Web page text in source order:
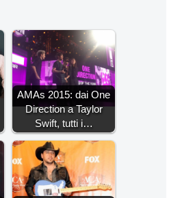
AMAs 2015: dai One
Direction a Taylor
Swift, tutti i…